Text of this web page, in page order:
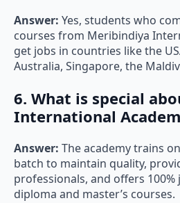
Answer: Yes, students who
courses from Meribindiya
get jobs in countries like the
Australia, Singapore, the
6. What is special
International
Answer: The academy trains
batch to maintain quality,
professionals, and offers
diploma and master’s courses.